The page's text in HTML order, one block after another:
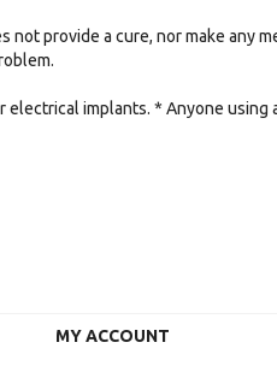
provide a cure, nor make
implants. * Anyone
MY ACCOUNT